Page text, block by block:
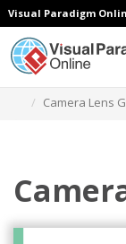
Visual Paradigm
Camera Lens